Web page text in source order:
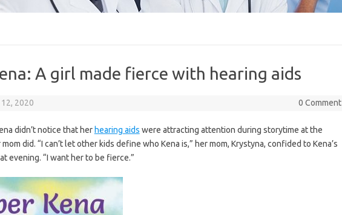
A girl made fierce with hearing aids
2020 0 Comment
didn’t notice that her hearing aids were attracting attention during storytime at the
did. “I can’t let other kids define who Kena is,” her mom, Krystyna, confided to Kena’s
evening. “I want her to be fierce.”